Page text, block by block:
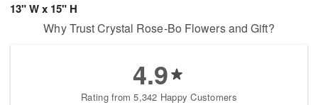
13" W x 15" H
Why Trust Crystal Rose-Bo Flowers and Gift?
4.9
Rating from 5,342 Happy Customers